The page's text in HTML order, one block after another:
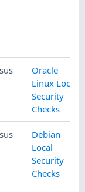
Oracle
Linux Local
Security
Checks
Debian
Local
Security
Checks